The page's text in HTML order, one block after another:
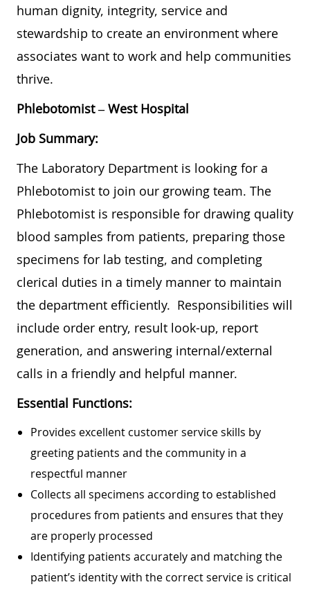
human dignity, integrity, service and
stewardship to create an environment where
associates want to work and help communities
thrive.
Phlebotomist – West Hospital
Job Summary:
The Laboratory Department is looking for a
Phlebotomist to join our growing team. The
Phlebotomist is responsible for drawing quality
blood samples from patients, preparing those
specimens for lab testing, and completing
clerical duties in a timely manner to maintain
the department efficiently. Responsibilities will
include order entry, result look-up, report
generation, and answering internal/external
calls in a friendly and helpful manner.
Essential Functions:
Provides excellent customer service skills by
greeting patients and the community in a
respectful manner
Collects all specimens according to established
procedures from patients and ensures that they
are properly processed
Identifying patients accurately and matching the
patient’s identity with the correct service is critical